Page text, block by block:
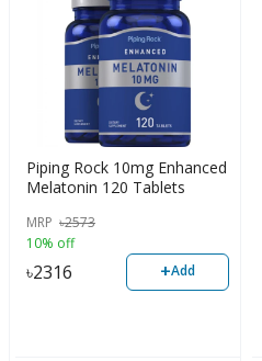
Piping Rock 10mg Enhanced
Melatonin 120 Tablets
MRP ৳2573
10% off
৳2316 +Add